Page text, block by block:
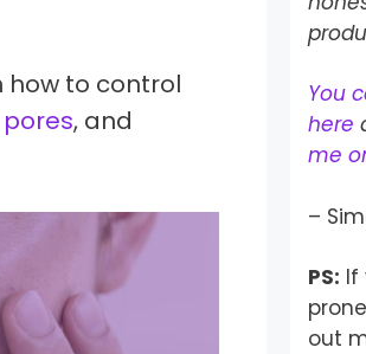
how to control
, and
You
here
me
–
PS: If
out